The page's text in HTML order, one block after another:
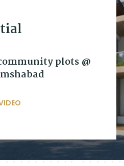
plots @